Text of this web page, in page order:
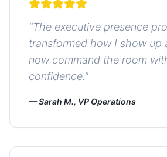
"The executive presence
transformed how I show up
now command the room
confidence."
—Sarah M., VP Operations